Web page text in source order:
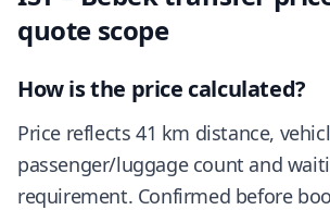
quote scope
How is the price calculated?
Price reflects 41 km distance,
passenger/luggage count and
requirement. Confirmed before